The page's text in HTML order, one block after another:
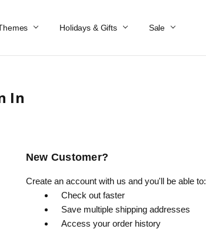
Holidays & Gifts Sale
In
New Customer?
Create an account with us and you'll be able to:
Check out faster
Save multiple shipping addresses
Access your order history